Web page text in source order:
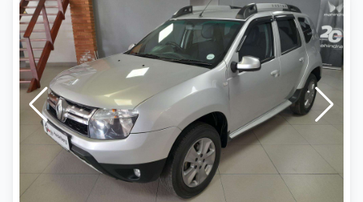
OEM Approved